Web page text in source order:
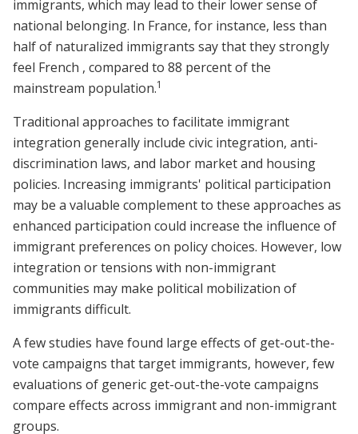
immigrants, which may lead to their lower sense of
national belonging. In France, for instance, less than
half of naturalized immigrants say that they strongly
feel French , compared to 88 percent of the
mainstream population.1
Traditional approaches to facilitate immigrant
integration generally include civic integration, anti-
discrimination laws, and labor market and housing
policies. Increasing immigrants' political participation
may be a valuable complement to these approaches as
enhanced participation could increase the influence of
immigrant preferences on policy choices. However, low
integration or tensions with non-immigrant
communities may make political mobilization of
immigrants difficult.
A few studies have found large effects of get-out-the-
vote campaigns that target immigrants, however, few
evaluations of generic get-out-the-vote campaigns
compare effects across immigrant and non-immigrant
groups.